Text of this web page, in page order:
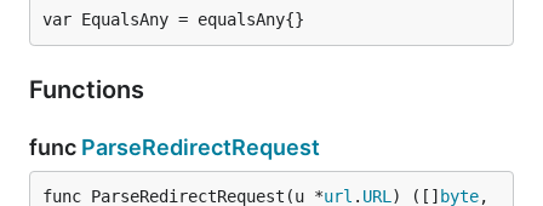
var EqualsAny = equalsAny{}
Functions
func ParseRedirectRequest
func ParseRedirectRequest(u *url . URL ) ([] byte